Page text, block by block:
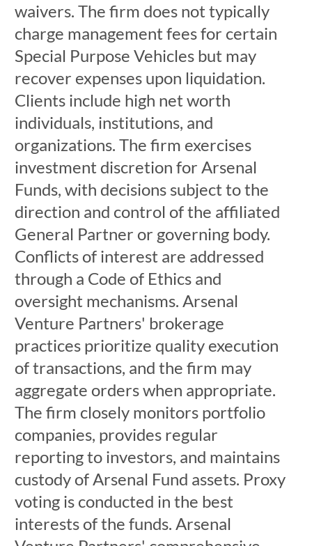
waivers. The firm does not typically
charge management fees for certain
Special Purpose Vehicles but may
recover expenses upon liquidation.
Clients include high net worth
individuals, institutions, and
organizations. The firm exercises
investment discretion for Arsenal
Funds, with decisions subject to the
direction and control of the affiliated
General Partner or governing body.
Conflicts of interest are addressed
through a Code of Ethics and
oversight mechanisms. Arsenal
Venture Partners' brokerage
practices prioritize quality execution
of transactions, and the firm may
aggregate orders when appropriate.
The firm closely monitors portfolio
companies, provides regular
reporting to investors, and maintains
custody of Arsenal Fund assets. Proxy
voting is conducted in the best
interests of the funds. Arsenal